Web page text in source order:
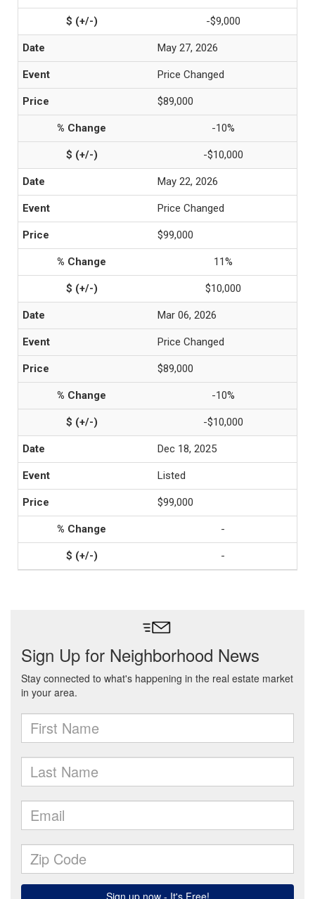
-$9,000
May 27, 2026
Price Changed
$89,000
-10%
-$10,000
May 22, 2026
Price Changed
$99,000
11%
$10,000
Mar 06, 2026
Price Changed
$89,000
-10%
-$10,000
Dec 18, 2025
Listed
$99,000
-
-